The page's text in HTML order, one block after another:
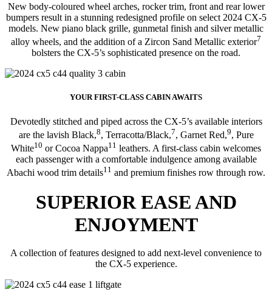
New body-coloured wheel arches, rocker trim, front and rear lower
bumpers result in a stunning redesigned profile on select 2024 CX-5
models. New piano black grille, gunmetal finish and silver metallic
alloy wheels, and the addition of a Zircon Sand Metallic exterior7
bolsters the CX-5’s sophisticated presence on the road.
YOUR FIRST-CLASS CABIN AWAITS
Devotedly stitched and piped across the CX-5’s available interiors
are the lavish Black,8, Terracotta/Black,7, Garnet Red,9, Pure
White10 or Cocoa Nappa11 leathers. A first-class cabin welcomes
each passenger with a comfortable indulgence among available
Abachi wood trim details11 and premium finishes row through row.
SUPERIOR EASE AND
ENJOYMENT
A collection of features designed to add next-level convenience to
the CX-5 experience.